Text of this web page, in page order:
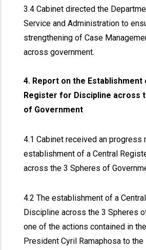
3.4 Cabinet directed the
Service and Administration to
strengthening of Case
across government.
4. Report on the Establishment
Register for Discipline across
of Government
4.1 Cabinet received an progress
establishment of a Central
across the 3 Spheres of
4.2 The establishment of a
Discipline across the 3 Spheres
one of the actions contained in
President Cyril Ramaphosa to the